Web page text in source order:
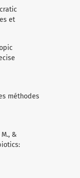
et
méthodes
&